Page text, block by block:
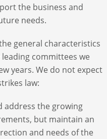
the business and
needs.
general characteristics
committees we
years. We do not expect
law:
address the growing
but maintain an
and needs of the